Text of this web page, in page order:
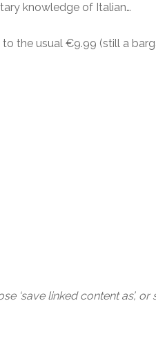
knowledge of Italian…
the usual €9.99 (still a
‘save linked content as’, or